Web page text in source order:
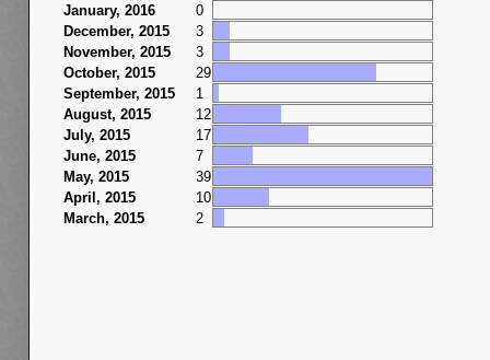
January, 2016
0
December, 2015
3
November, 2015
3
October, 2015
29
September, 2015
1
August, 2015
12
July, 2015
17
June, 2015
7
May, 2015
39
April, 2015
10
March, 2015
2